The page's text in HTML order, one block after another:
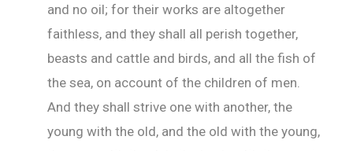
and no oil; for their works are altogether
faithless, and they shall all perish together,
beasts and cattle and birds, and all the fish of
the sea, on account of the children of men.
And they shall strive one with another, the
young with the old, and the old with the young,